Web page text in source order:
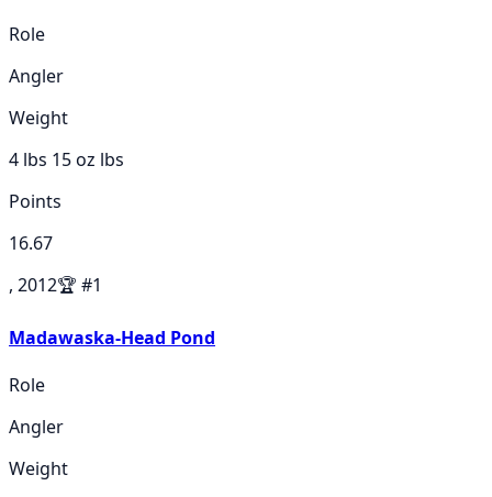
Role
Angler
Weight
4 lbs 15 oz lbs
Points
16.67
, 2012🏆 #1
Madawaska-Head Pond
Role
Angler
Weight